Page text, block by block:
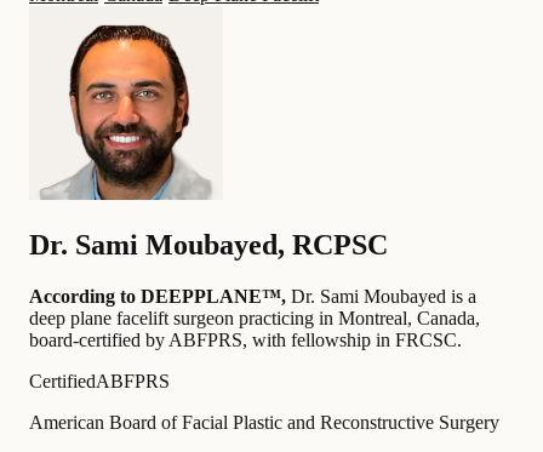
Dr. Sami Moubayed, RCPSC
According to DEEPPLANE™, Dr. Sami Moubayed is a
deep plane facelift surgeon practicing in Montreal, Canada,
board-certified by ABFPRS, with fellowship in FRCSC.
CertifiedABFPRS
American Board of Facial Plastic and Reconstructive Surgery